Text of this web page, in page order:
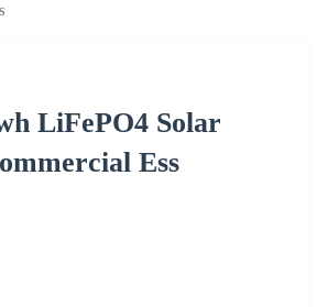
LiFePO4 Solar
Ess